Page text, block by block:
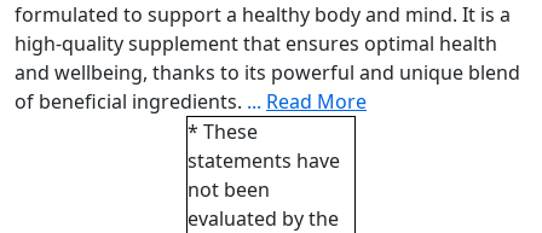
formulated to support a healthy body and mind. It is a
high-quality supplement that ensures optimal health
and wellbeing, thanks to its powerful and unique blend
of beneficial ingredients. ... Read More
* These
statements have
not been
evaluated by the